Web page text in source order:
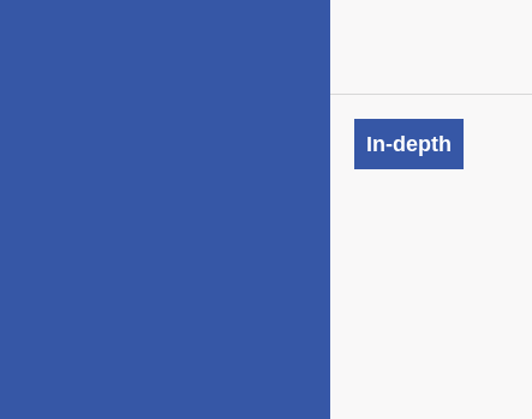
In-depth